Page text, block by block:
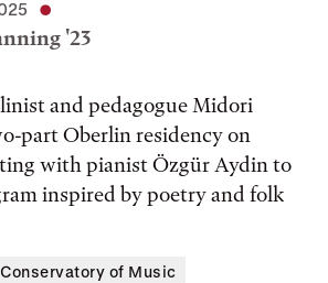
'23
and pedagogue Midori
part Oberlin residency on
with pianist Özgür Aydin to
inspired by poetry and folk
Conservatory of Music